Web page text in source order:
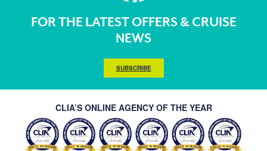
FOR THE LATEST OFFERS & CRUISE
NEWS
SUBSCRIBE
CLIA’S ONLINE AGENCY OF THE YEAR